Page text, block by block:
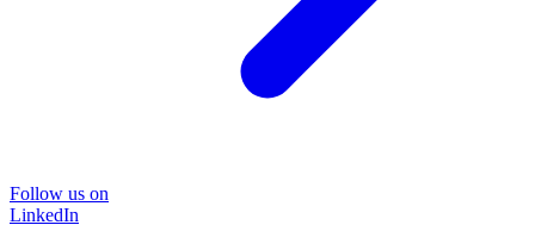
Follow us on
LinkedIn